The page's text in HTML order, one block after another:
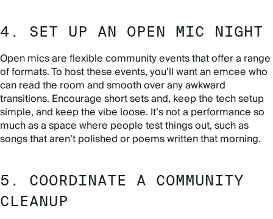
4. SET UP AN OPEN MIC NIGHT
Open mics are flexible community events that offer a range
of formats. To host these events, you’ll want an emcee who
can read the room and smooth over any awkward
transitions. Encourage short sets and, keep the tech setup
simple, and keep the vibe loose. It’s not a performance so
much as a space where people test things out, such as
songs that aren’t polished or poems written that morning.
5. COORDINATE A COMMUNITY
CLEANUP